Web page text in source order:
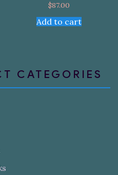
$87.00
Add to cart
CATEGORIES